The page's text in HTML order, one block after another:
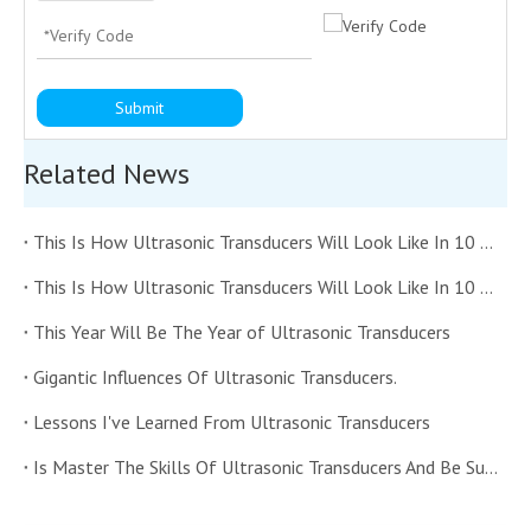
Submit
Related News
This Is How Ultrasonic Transducers Will Look Like In 10 Years Time (二)
This Is How Ultrasonic Transducers Will Look Like In 10 Years Time (一)
This Year Will Be The Year of Ultrasonic Transducers
Gigantic Influences Of Ultrasonic Transducers.
Lessons I've Learned From Ultrasonic Transducers
Is Master The Skills Of Ultrasonic Transducers And Be Successful.